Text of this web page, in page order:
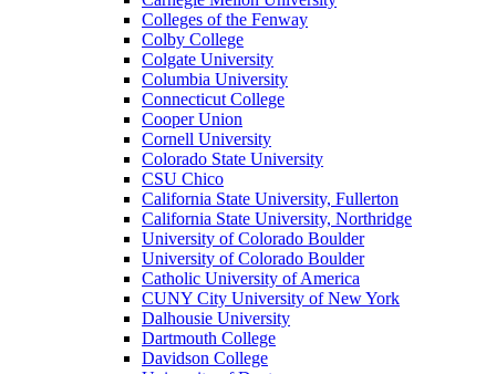
Colleges of the Fenway
Colby College
Colgate University
Columbia University
Connecticut College
Cooper Union
Cornell University
Colorado State University
CSU Chico
California State University, Fullerton
California State University, Northridge
University of Colorado Boulder
University of Colorado Boulder
Catholic University of America
CUNY City University of New York
Dalhousie University
Dartmouth College
Davidson College